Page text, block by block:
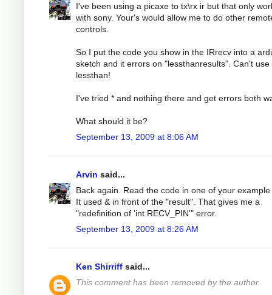
I've been using a picaxe to tx\rx ir but that only
with sony. Your's would allow me to do other
controls.
So I put the code you show in the IRrecv into a
sketch and it errors on "lessthanresults". Can't use
lessthan!
I've tried * and nothing there and get errors both
What should it be?
September 13, 2009 at 8:06 AM
Arvin said...
Back again. Read the code in one of your example
It used & in front of the "result". That gives me a
"redefinition of 'int RECV_PIN'" error.
September 13, 2009 at 8:26 AM
Ken Shirriff said...
This comment has been removed by the author.